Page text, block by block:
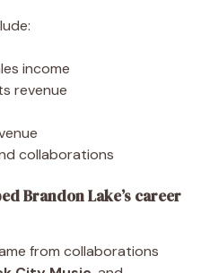
income
revenue
collaborations
Brandon Lake’s career
from collaborations